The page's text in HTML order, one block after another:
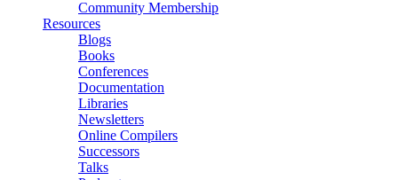
Community Membership
Resources
Blogs
Books
Conferences
Documentation
Libraries
Newsletters
Online Compilers
Successors
Talks